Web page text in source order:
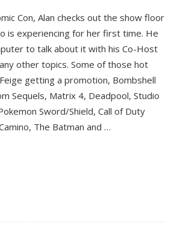
Con, Alan checks out the show floor
is experiencing for her first time. He
to talk about it with his Co-Host
other topics. Some of those hot
getting a promotion, Bombshell
Sequels, Matrix 4, Deadpool, Studio
Sword/Shield, Call of Duty
The Batman and …